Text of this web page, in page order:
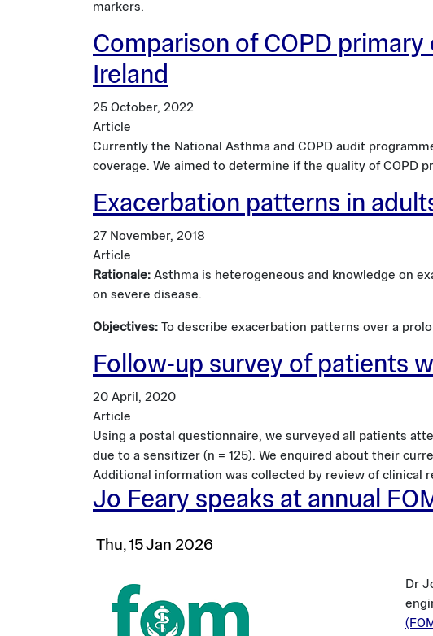
markers.
Comparison of COPD primary
Ireland
25 October, 2022
Article
Currently the National Asthma and COPD audit
coverage. We aimed to determine if the quality of COPD
Exacerbation patterns in
27 November, 2018
Article
Rationale: Asthma is heterogeneous and knowledge on
on severe disease.
Objectives: To describe exacerbation patterns over a
Follow-up survey of patients
20 April, 2020
Article
Using a postal questionnaire, we surveyed all patients
due to a sensitizer (n = 125). We enquired about their
Additional information was collected by review of clinical
Jo Feary speaks at annual
Thu, 15 Jan 2026
Dr